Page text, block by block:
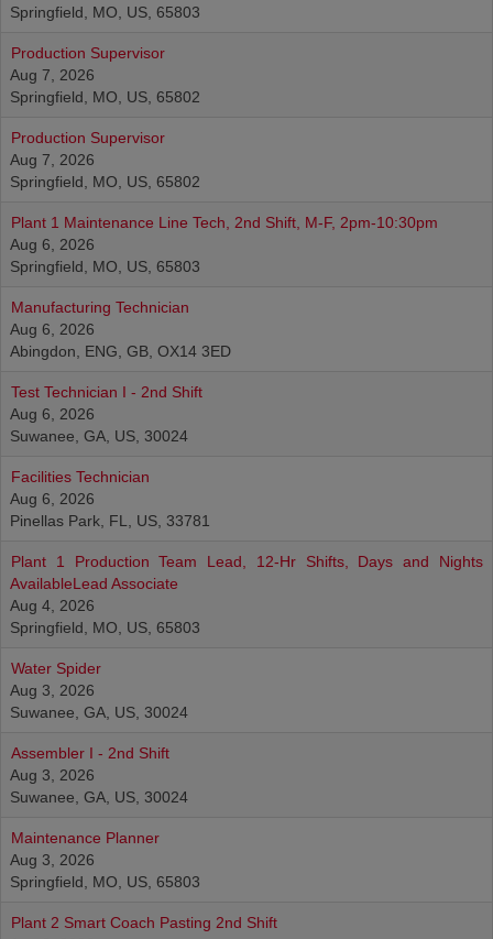
Springfield, MO, US, 65803
Production Supervisor
Aug 7, 2026
Springfield, MO, US, 65802
Production Supervisor
Aug 7, 2026
Springfield, MO, US, 65802
Plant 1 Maintenance Line Tech, 2nd Shift, M-F, 2pm-10:30pm
Aug 6, 2026
Springfield, MO, US, 65803
Manufacturing Technician
Aug 6, 2026
Abingdon, ENG, GB, OX14 3ED
Test Technician I - 2nd Shift
Aug 6, 2026
Suwanee, GA, US, 30024
Facilities Technician
Aug 6, 2026
Pinellas Park, FL, US, 33781
Plant 1 Production Team Lead, 12-Hr Shifts, Days and Nights
AvailableLead Associate
Aug 4, 2026
Springfield, MO, US, 65803
Water Spider
Aug 3, 2026
Suwanee, GA, US, 30024
Assembler I - 2nd Shift
Aug 3, 2026
Suwanee, GA, US, 30024
Maintenance Planner
Aug 3, 2026
Springfield, MO, US, 65803
Plant 2 Smart Coach Pasting 2nd Shift